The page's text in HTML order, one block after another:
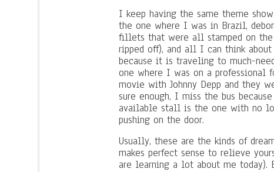
I keep having the same theme
the one where I was in Brazil,
fillets that were all stamped on the
ripped off), and all I can think
because it is traveling to much-
one where I was on a
movie with Johnny Depp and they
sure enough, I miss the bus
available stall is the one with no
pushing on the door.
Usually, these are the kinds of
makes perfect sense to relieve
are learning a lot about me today).